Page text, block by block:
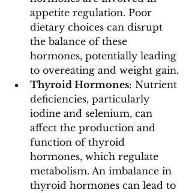
appetite regulation. Poor
dietary choices can disrupt
the balance of these
hormones, potentially leading
to overeating and weight gain.
Thyroid Hormones: Nutrient
deficiencies, particularly
iodine and selenium, can
affect the production and
function of thyroid
hormones, which regulate
metabolism. An imbalance in
thyroid hormones can lead to